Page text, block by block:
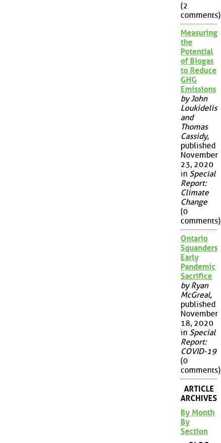
(2
comments)
Measuring
the
Potential
of Biogas
to Reduce
GHG
Emissions
by John
Loukidelis
and
Thomas
Cassidy,
published
November
23, 2020
in Special
Report:
Climate
Change
(0
comments)
Ontario
Squanders
Early
Pandemic
Sacrifice
by Ryan
McGreal,
published
November
18, 2020
in Special
Report:
COVID-19
(0
comments)
ARTICLE
ARCHIVES
By Month
By
Section